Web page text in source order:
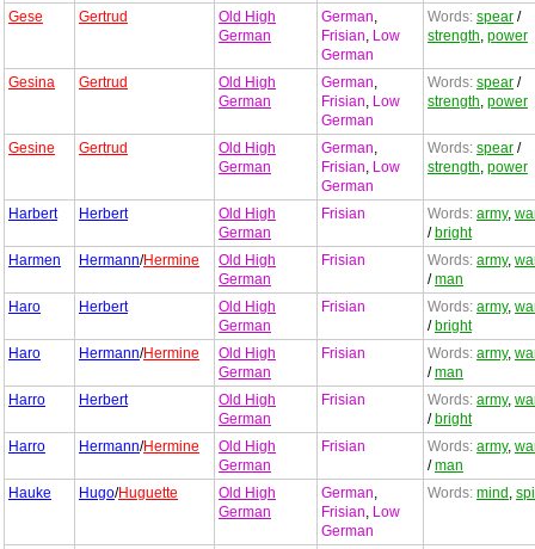
Gese Gertrud
Old High
German
German,
Frisian, Low
German
Words: spear /
strength, power
Gesina Gertrud
Old High
German
German,
Frisian, Low
German
Words: spear /
strength, power
Gesine Gertrud
Old High
German
German,
Frisian, Low
German
Words: spear /
strength, power
Harbert Herbert
Old High
German
Frisian Words: army,
/ bright
Harmen
Hermann/Hermine
Old High
German
Frisian Words: army,
/man
Haro
Herbert
Old High
German
Frisian Words: army,
/ bright
Haro
Hermann/Hermine
Old High
German
Frisian Words: army,
/man
Harro
Herbert
Old High
German
Frisian Words: army,
/ bright
Harro
Hermann/Hermine
Old High
German
Frisian Words: army,
/man
Hauke
Hugo/Huguette
Old High
German
German,
Frisian, Low
German
Words: mind ,